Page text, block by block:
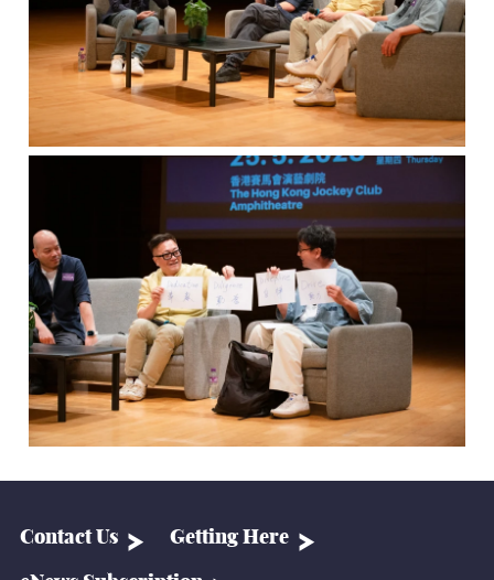
Contact Us Getting Here